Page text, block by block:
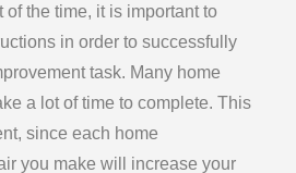
of the time, it is important to
in order to successfully
task. Many home
a lot of time to complete. This
since each home
you make will increase your